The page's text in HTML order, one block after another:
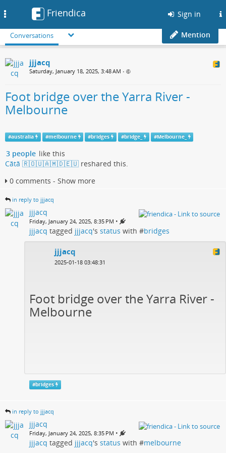
Friendica Sign in
Conversations Mention
jjjacq
Saturday, January 18, 2025, 3:48 AM •
Foot bridge over the Yarra River -
Melbourne
#australia #melbourne #bridges #bridge_ #Melbourne_
3 people like this
Cătă 🇷🇴🇺🇦🇲🇩🇪🇺 reshared this.
0 comments - Show more
in reply to jjjacq
jjjacq
Friday, January 24, 2025, 8:35 PM •
jjjacq tagged jjjacq's status with #bridges
jjjacq
2025-01-18 03:48:31
Foot bridge over the Yarra River -
Melbourne
#bridges
in reply to jjjacq
jjjacq
Friday, January 24, 2025, 8:35 PM •
jjjacq tagged jjjacq's status with #melbourne